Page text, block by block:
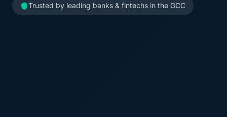
Trusted by leading banks & fintechs in the GCC